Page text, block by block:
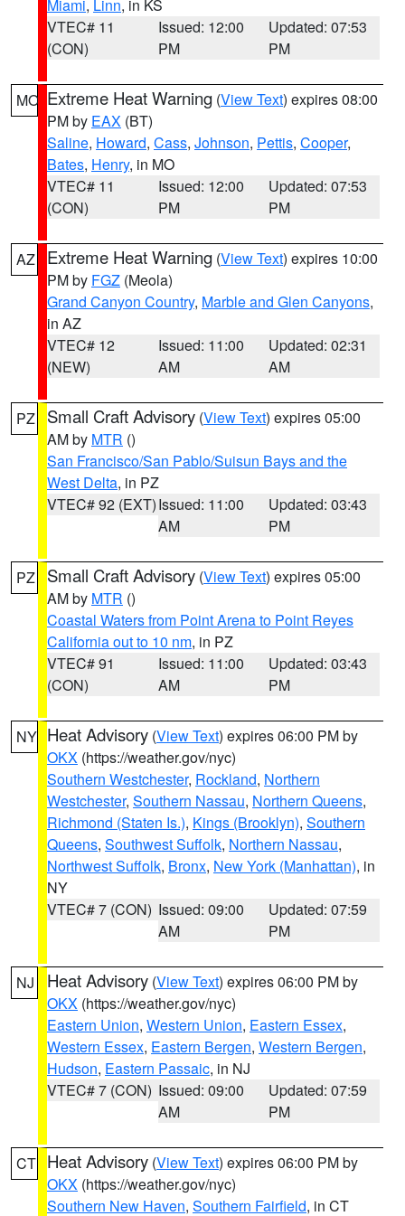
Miami, Linn, in KS
VTEC# 11
(CON)
Issued: 12:00
PM
Updated: 07:53
PM
MO Extreme Heat Warning (View Text) expires 08:00
PM by EAX (BT)
Saline, Howard, Cass, Johnson, Pettis, Cooper,
Bates, Henry, in MO
VTEC# 11
(CON)
Issued: 12:00
PM
Updated: 07:53
PM
AZ Extreme Heat Warning (View Text) expires 10:00
PM by FGZ (Meola)
Grand Canyon Country, Marble and Glen Canyons,
in AZ
VTEC# 12
(NEW)
Issued: 11:00
AM
Updated: 02:31
AM
PZ Small Craft Advisory (View Text) expires 05:00
AM by MTR ()
San Francisco/San Pablo/Suisun Bays and the
West Delta, in PZ
VTEC# 92 (EXT)Issued: 11:00
AM
Updated: 03:43
PM
PZ Small Craft Advisory (View Text) expires 05:00
AM by MTR ()
Coastal Waters from Point Arena to Point Reyes
California out to 10 nm, in PZ
VTEC# 91
(CON)
Issued: 11:00
AM
Updated: 03:43
PM
NY Heat Advisory (View Text) expires 06:00 PM by
OKX (https://weather.gov/nyc)
Southern Westchester, Rockland, Northern
Westchester, Southern Nassau, Northern Queens,
Richmond (Staten Is.), Kings (Brooklyn), Southern
Queens, Southwest Suffolk, Northern Nassau,
Northwest Suffolk, Bronx, New York (Manhattan), in
NY
VTEC# 7 (CON) Issued: 09:00
AM
Updated: 07:59
PM
NJ Heat Advisory (View Text) expires 06:00 PM by
OKX (https://weather.gov/nyc)
Eastern Union, Western Union, Eastern Essex,
Western Essex, Eastern Bergen, Western Bergen,
Hudson, Eastern Passaic, in NJ
VTEC# 7 (CON) Issued: 09:00
AM
Updated: 07:59
PM
CT Heat Advisory (View Text) expires 06:00 PM by
OKX (https://weather.gov/nyc)
Southern New Haven, Southern Fairfield, in CT